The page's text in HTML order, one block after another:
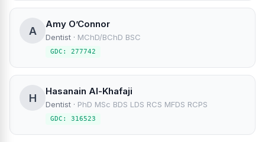
A
Amy O’Connor
Dentist · MChD/BChD BSC
GDC: 277742
H
Hasanain Al-Khafaji
Dentist · PhD MSc BDS LDS RCS MFDS RCPS
GDC: 316523